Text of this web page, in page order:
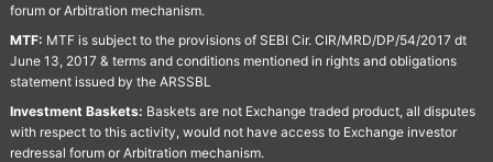
forum or Arbitration mechanism.
MTF: MTF is subject to the provisions of SEBI Cir. CIR/MRD/DP/54/2017 dt
June 13, 2017 & terms and conditions mentioned in rights and obligations
statement issued by the ARSSBL
Investment Baskets: Baskets are not Exchange traded product, all disputes
with respect to this activity, would not have access to Exchange investor
redressal forum or Arbitration mechanism.